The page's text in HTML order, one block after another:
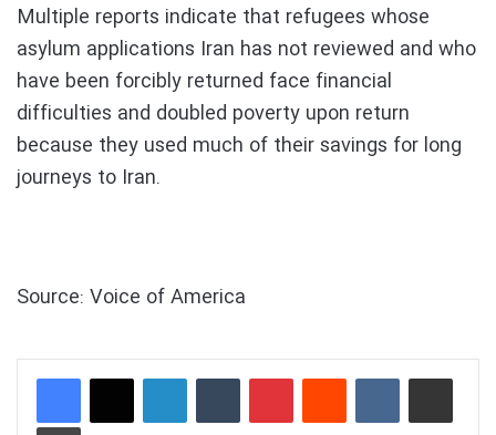
Multiple reports indicate that refugees whose
asylum applications Iran has not reviewed and who
have been forcibly returned face financial
difficulties and doubled poverty upon return
because they used much of their savings for long
journeys to Iran.
Source: Voice of America